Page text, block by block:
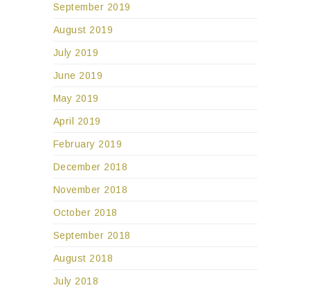
September 2019
August 2019
July 2019
June 2019
May 2019
April 2019
February 2019
December 2018
November 2018
October 2018
September 2018
August 2018
July 2018